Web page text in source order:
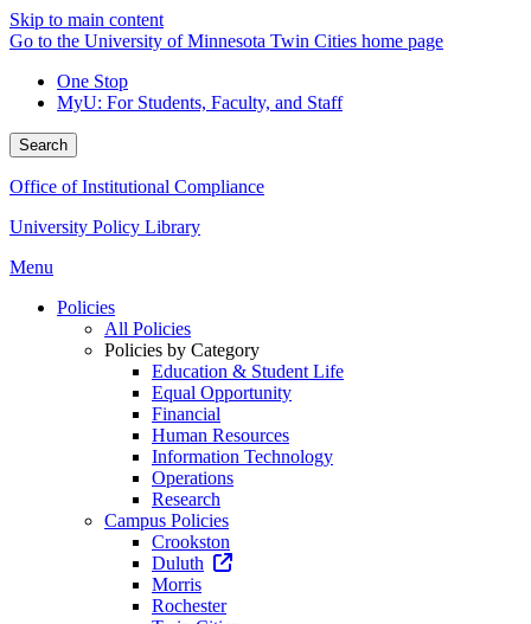
Skip to main content
Go to the University of Minnesota Twin Cities home page
One Stop
MyU: For Students, Faculty, and Staff
Search
Office of Institutional Compliance
University Policy Library
Menu
Policies
All Policies
Policies by Category
Education & Student Life
Equal Opportunity
Financial
Human Resources
Information Technology
Operations
Research
Campus Policies
Crookston
Duluth
Morris
Rochester